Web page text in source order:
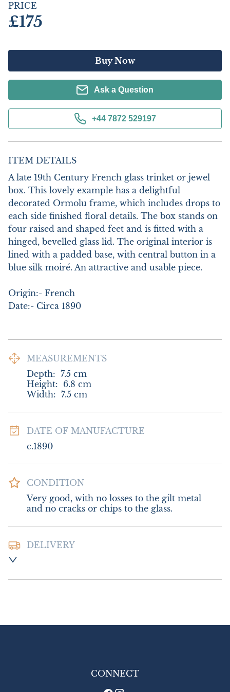
PRICE
£175
Buy Now
Ask a Question
+44 7872 529197
ITEM DETAILS
A late 19th Century French glass trinket or jewel
box. This lovely example has a delightful
decorated Ormolu frame, which includes drops to
each side finished floral details. The box stands on
four raised and shaped feet and is fitted with a
hinged, bevelled glass lid. The original interior is
lined with a padded base, with central button in a
blue silk moiré. An attractive and usable piece.
Origin:- French
Date:- Circa 1890
MEASUREMENTS
Depth: 7.5 cm
Height: 6.8 cm
Width: 7.5 cm
DATE OF MANUFACTURE
c.1890
CONDITION
Very good, with no losses to the gilt metal
and no cracks or chips to the glass.
DELIVERY
£18.00 Europe
EU: £18
CONNECT